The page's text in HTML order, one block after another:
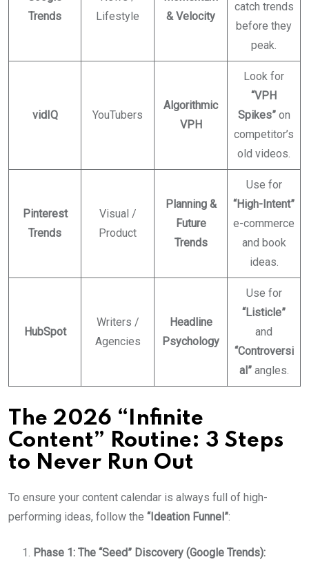
Trends
Lifestyle
& Velocity
catch trends
before they
peak.
vidIQ YouTubers
Algorithmic
VPH
Look for
“VPH
Spikes”on
competitor’s
old videos.
Pinterest
Trends
Visual /
Product
Planning &
Future
Trends
Use for
“High-Intent”
e-commerce
and book
ideas.
HubSpot
Writers /
Agencies
Headline
Psychology
Use for
“Listicle”
and
“Controversi
al”angles.
The 2026 “Infinite
Content” Routine: 3 Steps
to Never Run Out
To ensure your content calendar is always full of high-
performing ideas, follow the “Ideation Funnel”:
Phase 1: The “Seed” Discovery (Google Trends):